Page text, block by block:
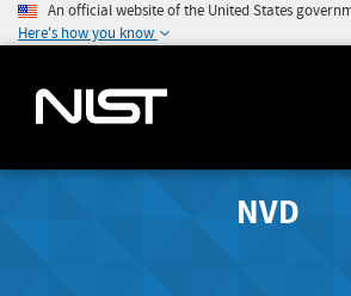
An official website of the United States
Here's how you know
NVD